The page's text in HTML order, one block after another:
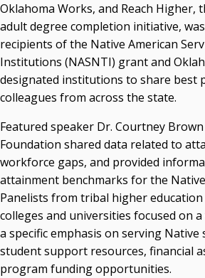
Oklahoma Works, and Reach Higher,
adult degree completion initiative,
recipients of the Native American
Institutions (NASNTI) grant and
designated institutions to share best
colleagues from across the state.
Featured speaker Dr. Courtney
Foundation shared data related to
workforce gaps, and provided
attainment benchmarks for the
Panelists from tribal higher
colleges and universities focused on
a specific emphasis on serving
student support resources, financial
program funding opportunities.
P. Mitchell Adwon, Vice Chair
Steven W. Taylor, Secretary
Ken Levit, Asst. Secretary
Brian Beller
Dennis Casey
Trevor S. Pemberton
Michael C. Turpen
Chancellor Sean Burrage's Bio
Bio
High Resolution Photo (PNG, 4m)
Other News
OSRHE E-Newsletters
Campus News Links